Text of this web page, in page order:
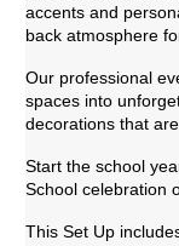
accents and
back atmosphere
Our professional
spaces into
decorations that
Start the school
School celebration
This Set Up